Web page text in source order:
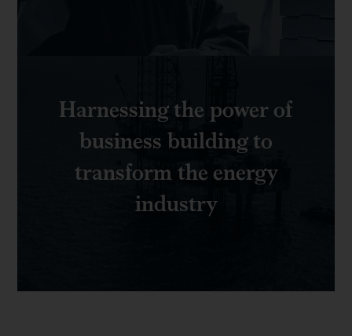
Harnessing the power of
business building to
transform the energy
industry